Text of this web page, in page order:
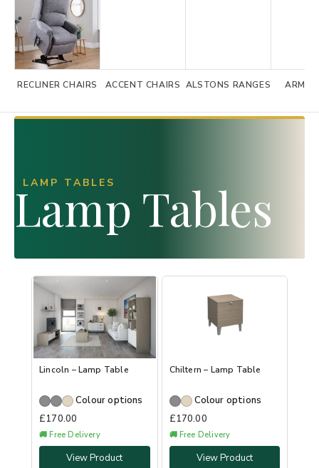
RECLINER CHAIRS ACCENT CHAIRS ALSTONS RANGES ARM
LAMP TABLES
Lamp Tables
Lincoln – Lamp Table
Colour options
£170.00
🚚 Free Delivery
View Product
Chiltern – Lamp Table
Colour options
£170.00
🚚 Free Delivery
View Product